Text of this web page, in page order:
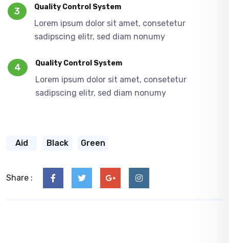
3 Quality Control System
Lorem ipsum dolor sit amet, consetetur
sadipscing elitr, sed diam nonumy
4 Quality Control System
Lorem ipsum dolor sit amet, consetetur
sadipscing elitr, sed diam nonumy
Aid Black Green
Share :